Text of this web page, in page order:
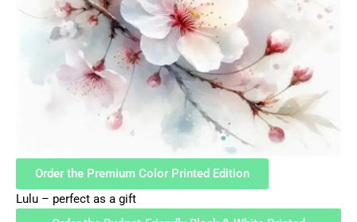
Order the Premium Color Printed Edition
Lulu – perfect as a gift